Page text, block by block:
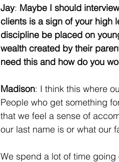
Jay: Maybe I should
clients is a sign of your high
discipline be placed on
wealth created by their
need this and how do you
Madison: I think this where
People who get something
that we feel a sense of
our last name is or what our
We spend a lot of time